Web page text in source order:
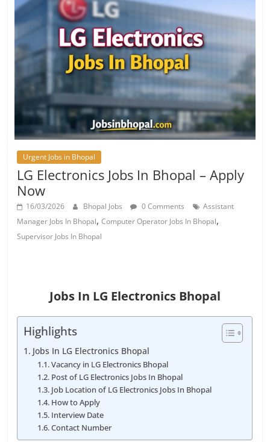
Urgent Jobs in Bhopal
LG Electronics Jobs In Bhopal – Apply
Now
16/03/2026 Bhopal Jobs 0 Comments
Assistant
Manager Jobs In Bhopal,Computer Operator Jobs In Bhopal,
Supervisor Jobs In Bhopal
Jobs In LG Electronics Bhopal
Highlights
Jobs In LG Electronics Bhopal
Vacancy in LG Electronics Bhopal
Post of LG Electronics Jobs In Bhopal
Job Location of LG Electronics Jobs In Bhopal
How to Apply
Interview Date
Contact Number